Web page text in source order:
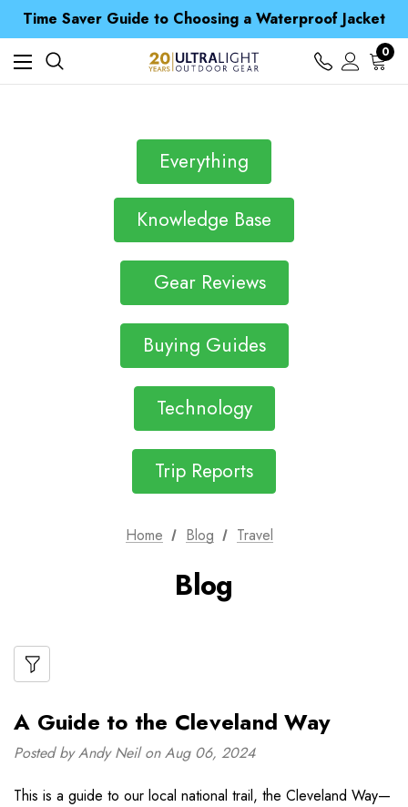
Time Saver Guide to Choosing a Waterproof Jacket
Spend over £25 and get our Anniversary Neck Tube for 1p
Free UK Delivery when you spend over £ 15
Time Saver Guide to Choosing a Waterproof Jacket
Spend over £25 and get our Anniversary Neck Tube for 1p
0
Everything
Knowledge Base
Gear Reviews
Buying Guides
Technology
Trip Reports
Home Blog Travel
Blog
A Guide to the Cleveland Way
Posted by Andy Neil on Aug 06, 2024
This is a guide to our local national trail, the Cleveland Way—